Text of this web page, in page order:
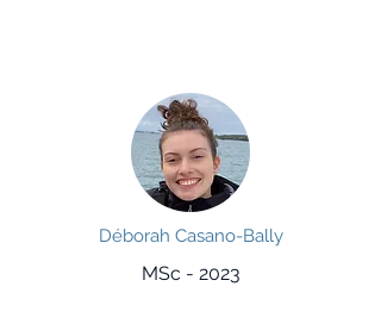
Déborah Casano-Bally
MSc - 2023